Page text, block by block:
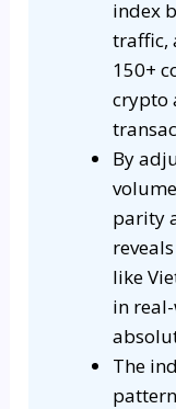
index
traffic,
150+
crypto
By
parity
like
in
The